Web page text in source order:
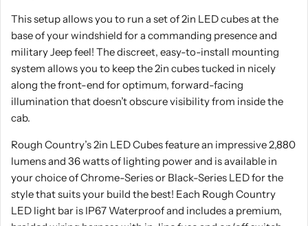
This setup allows you to run a set of 2in LED cubes at the
base of your windshield for a commanding presence and
military Jeep feel! The discreet, easy-to-install mounting
system allows you to keep the 2in cubes tucked in nicely
along the front-end for optimum, forward-facing
illumination that doesn’t obscure visibility from inside the
cab.
Rough Country’s 2in LED Cubes feature an impressive 2,880
lumens and 36 watts of lighting power and is available in
your choice of Chrome-Series or Black-Series LED for the
style that suits your build the best! Each Rough Country
LED light bar is IP67 Waterproof and includes a premium,